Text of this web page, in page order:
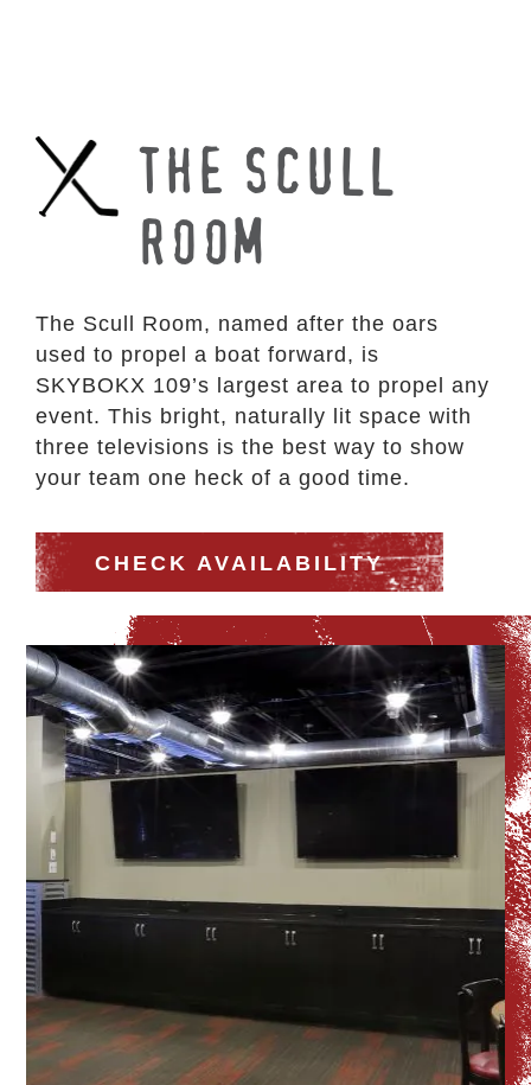
THE SCULL
ROOM
The Scull Room, named after the oars
used to propel a boat forward, is
SKYBOKX 109’s largest area to propel any
event. This bright, naturally lit space with
three televisions is the best way to show
your team one heck of a good time.
CHECK AVAILABILITY